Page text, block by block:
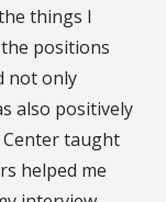
things I
positions
not only
also positively
Center taught
helped me